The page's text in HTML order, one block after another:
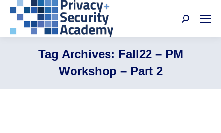
Search:
Tag Archives: Fall22 – PM
Workshop – Part 2